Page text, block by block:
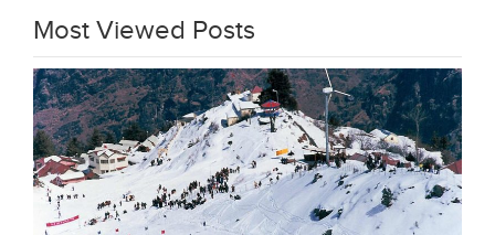
Most Viewed Posts